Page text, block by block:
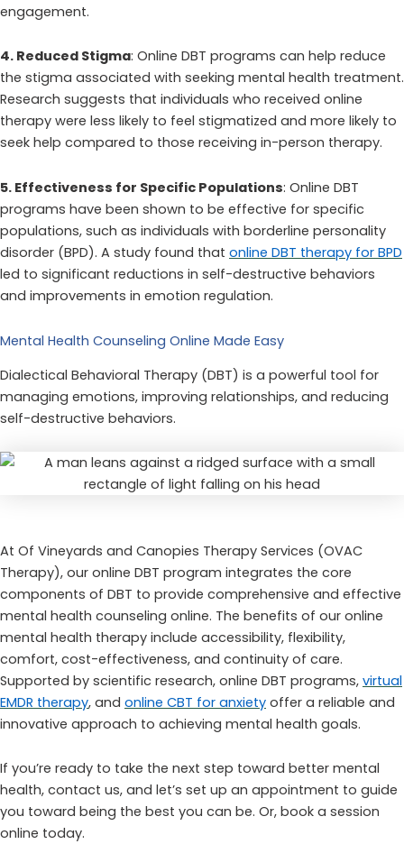
engagement.
4. Reduced Stigma: Online DBT programs can help reduce
the stigma associated with seeking mental health treatment.
Research suggests that individuals who received online
therapy were less likely to feel stigmatized and more likely to
seek help compared to those receiving in-person therapy.
5. Effectiveness for Specific Populations: Online DBT
programs have been shown to be effective for specific
populations, such as individuals with borderline personality
disorder (BPD). A study found that online DBT therapy for BPD
led to significant reductions in self-destructive behaviors
and improvements in emotion regulation.
Mental Health Counseling Online Made Easy
Dialectical Behavioral Therapy (DBT) is a powerful tool for
managing emotions, improving relationships, and reducing
self-destructive behaviors.
At Of Vineyards and Canopies Therapy Services (OVAC
Therapy), our online DBT program integrates the core
components of DBT to provide comprehensive and effective
mental health counseling online. The benefits of our online
mental health therapy include accessibility, flexibility,
comfort, cost-effectiveness, and continuity of care.
Supported by scientific research, online DBT programs, virtual
EMDR therapy, and online CBT for anxiety offer a reliable and
innovative approach to achieving mental health goals.
If you’re ready to take the next step toward better mental
health, contact us, and let’s set up an appointment to guide
you toward being the best you can be. Or, book a session
online today.